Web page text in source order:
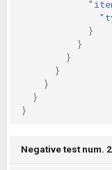
}
}
}
}
}
}
}
Negative test num.